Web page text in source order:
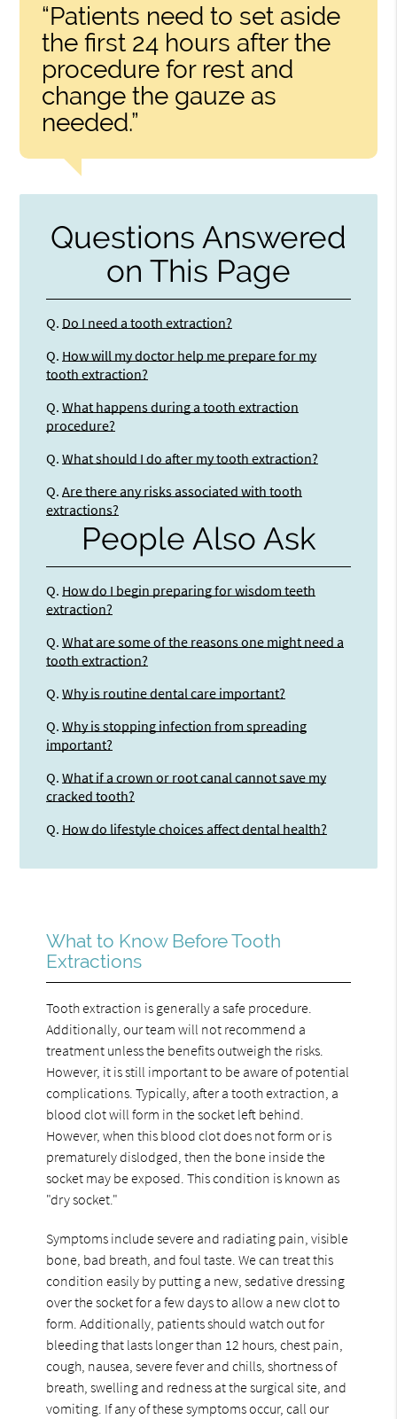
“Patients need to set aside
the first 24 hours after the
procedure for rest and
change the gauze as
needed.”
Questions Answered
on This Page
Q. Do I need a tooth extraction?
Q. How will my doctor help me prepare for my
tooth extraction?
Q. What happens during a tooth extraction
procedure?
Q. What should I do after my tooth extraction?
Q. Are there any risks associated with tooth
extractions?
People Also Ask
Q. How do I begin preparing for wisdom teeth
extraction?
Q. What are some of the reasons one might need a
tooth extraction?
Q. Why is routine dental care important?
Q. Why is stopping infection from spreading
important?
Q. What if a crown or root canal cannot save my
cracked tooth?
Q. How do lifestyle choices affect dental health?
What to Know Before Tooth
Extractions
Tooth extraction is generally a safe procedure.
Additionally, our team will not recommend a
treatment unless the benefits outweigh the risks.
However, it is still important to be aware of potential
complications. Typically, after a tooth extraction, a
blood clot will form in the socket left behind.
However, when this blood clot does not form or is
prematurely dislodged, then the bone inside the
socket may be exposed. This condition is known as
"dry socket."
Symptoms include severe and radiating pain, visible
bone, bad breath, and foul taste. We can treat this
condition easily by putting a new, sedative dressing
over the socket for a few days to allow a new clot to
form. Additionally, patients should watch out for
bleeding that lasts longer than 12 hours, chest pain,
cough, nausea, severe fever and chills, shortness of
breath, swelling and redness at the surgical site, and
vomiting. If any of these symptoms occur, call our